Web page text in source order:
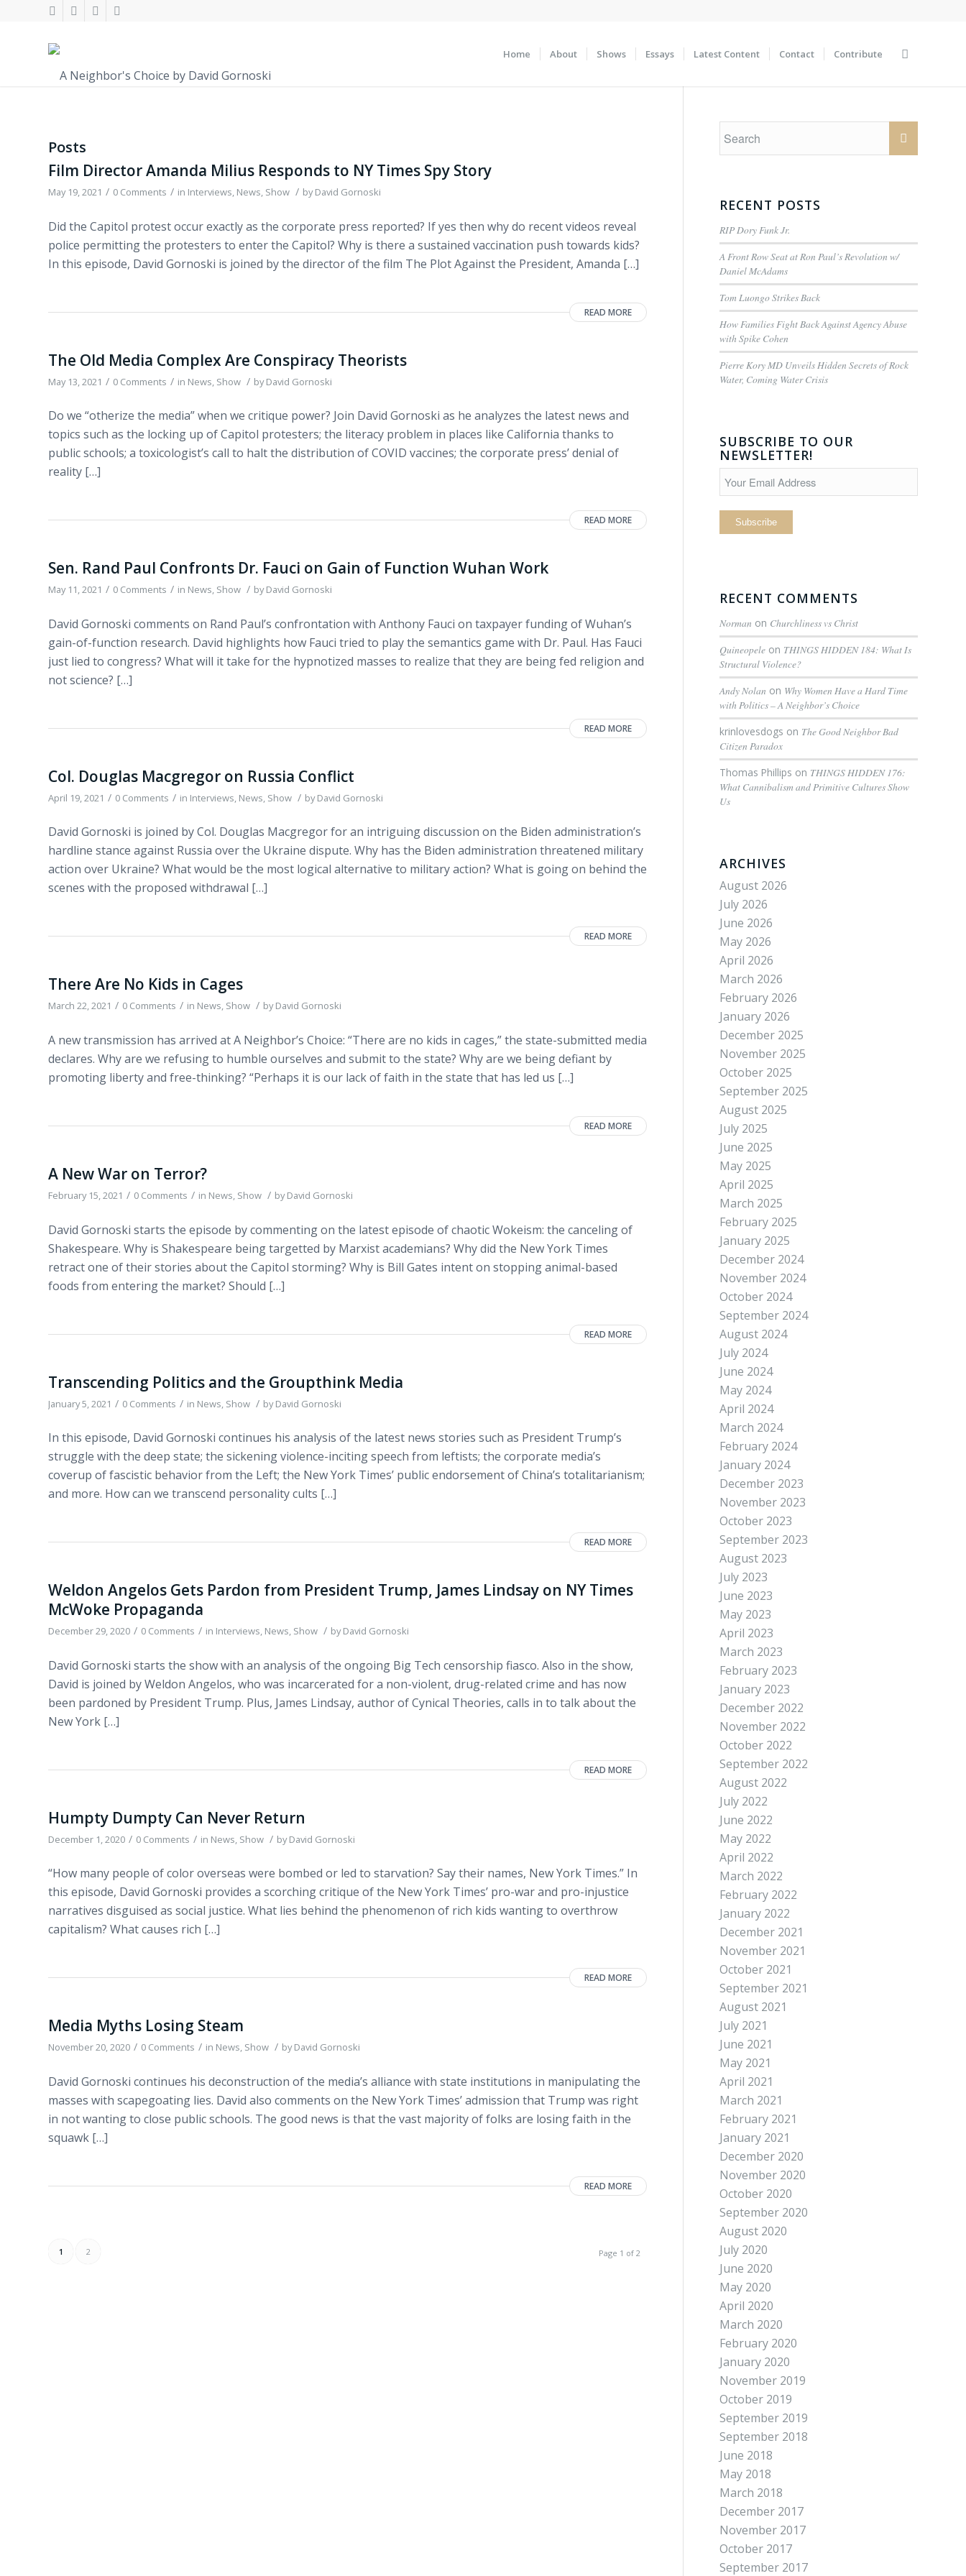
Home About Shows Essays Latest Content Contact Contribute
Posts
Film Director Amanda Milius Responds to NY Times Spy Story
May 19, 2021 / 0 Comments / in Interviews, News, Show / byDavid Gornoski
Did the Capitol protest occur exactly as the corporate press reported? If yes then why do recent videos reveal
police permitting the protesters to enter the Capitol? Why is there a sustained vaccination push towards kids?
In this episode, David Gornoski is joined by the director of the film The Plot Against the President, Amanda […]
READ MORE
The Old Media Complex Are Conspiracy Theorists
May 13, 2021 / 0 Comments / in News Show / byDavid Gornoski
Do we “otherize the media” when we critique power? Join David Gornoski as he analyzes the latest news and
topics such as the locking up of Capitol protesters; the literacy problem in places like California thanks to
public schools; a toxicologist’s call to halt the distribution of COVID vaccines; the corporate press’ denial of
reality […]
READ MORE
Sen. Rand Paul Confronts Dr. Fauci on Gain of Function Wuhan Work
May 11, 2021 / 0 Comments / in News, Show / byDavid Gornoski
David Gornoski comments on Rand Paul’s confrontation with Anthony Fauci on taxpayer funding of Wuhan’s
gain-of-function research. David highlights how Fauci tried to play the semantics game with Dr. Paul. Has Fauci
just lied to congress? What will it take for the hypnotized masses to realize that they are being fed religion and
not science? […]
READ MORE
Col. Douglas Macgregor on Russia Conflict
April 19, 2021 / 0 Comments / in Interviews, News, Show / byDavid Gornoski
David Gornoski is joined by Col. Douglas Macgregor for an intriguing discussion on the Biden administration’s
hardline stance against Russia over the Ukraine dispute. Why has the Biden administration threatened military
action over Ukraine? What would be the most logical alternative to military action? What is going on behind the
scenes with the proposed withdrawal […]
READ MORE
There Are No Kids in Cages
March 22, 2021 / 0 Comments / in News, Show / byDavid Gornoski
A new transmission has arrived at A Neighbor’s Choice: “There are no kids in cages,” the state-submitted media
declares. Why are we refusing to humble ourselves and submit to the state? Why are we being defiant by
promoting liberty and free-thinking? “Perhaps it is our lack of faith in the state that has led us […]
READ MORE
A New War on Terror?
February 15, 2021 / 0 Comments / in News, Show / byDavid Gornoski
David Gornoski starts the episode by commenting on the latest episode of chaotic Wokeism: the canceling of
Shakespeare. Why is Shakespeare being targetted by Marxist academians? Why did the New York Times
retract one of their stories about the Capitol storming? Why is Bill Gates intent on stopping animal-based
foods from entering the market? Should […]
READ MORE
Transcending Politics and the Groupthink Media
January 5, 2021 / 0 Comments / in News Show / byDavid Gornoski
In this episode, David Gornoski continues his analysis of the latest news stories such as President Trump’s
struggle with the deep state; the sickening violence-inciting speech from leftists; the corporate media’s
coverup of fascistic behavior from the Left; the New York Times’ public endorsement of China’s totalitarianism;
and more. How can we transcend personality cults […]
READ MORE
Weldon Angelos Gets Pardon from President Trump, James Lindsay on NY Times
McWoke Propaganda
December 29, 2020 / 0 Comments / in Interviews, News, Show / byDavid Gornoski
David Gornoski starts the show with an analysis of the ongoing Big Tech censorship fiasco. Also in the show,
David is joined by Weldon Angelos, who was incarcerated for a non-violent, drug-related crime and has now
been pardoned by President Trump. Plus, James Lindsay, author of Cynical Theories, calls in to talk about the
New York […]
READ MORE
Humpty Dumpty Can Never Return
December 1, 2020 / 0 Comments / in News, Show / byDavid Gornoski
“How many people of color overseas were bombed or led to starvation? Say their names, New York Times.” In
this episode, David Gornoski provides a scorching critique of the New York Times’ pro-war and pro-injustice
narratives disguised as social justice. What lies behind the phenomenon of rich kids wanting to overthrow
capitalism? What causes rich […]
READ MORE
Media Myths Losing Steam
November 20, 2020 / 0 Comments / in News, Show / byDavid Gornoski
David Gornoski continues his deconstruction of the media’s alliance with state institutions in manipulating the
masses with scapegoating lies. David also comments on the New York Times’ admission that Trump was right
in not wanting to close public schools. The good news is that the vast majority of folks are losing faith in the
squawk […]
READ MORE
Page 1 of 2
1 2
RECENT POSTS
RIP Dory Funk Jr.
A Front Row Seat at Ron Paul’s Revolution w/
Daniel McAdams
Tom Luongo Strikes Back
How Families Fight Back Against Agency Abuse
with Spike Cohen
Pierre Kory MD Unveils Hidden Secrets of Rock
Water, Coming Water Crisis
SUBSCRIBE TO OUR
NEWSLETTER!
RECENT COMMENTS
Norman on Churchliness vs Christ
Quineopele on THINGS HIDDEN 184: What Is
Structural Violence?
Andy Nolan on Why Women Have a Hard Time
with Politics – A Neighbor’s Choice
krinlovesdogs on The Good Neighbor Bad
Citizen Paradox
Thomas Phillips on THINGS HIDDEN 176:
What Cannibalism and Primitive Cultures Show
Us
ARCHIVES
August 2026
July 2026
June 2026
May 2026
April 2026
March 2026
February 2026
January 2026
December 2025
November 2025
October 2025
September 2025
August 2025
July 2025
June 2025
May 2025
April 2025
March 2025
February 2025
January 2025
December 2024
November 2024
October 2024
September 2024
August 2024
July 2024
June 2024
May 2024
April 2024
March 2024
February 2024
January 2024
December 2023
November 2023
October 2023
September 2023
August 2023
July 2023
June 2023
May 2023
April 2023
March 2023
February 2023
January 2023
December 2022
November 2022
October 2022
September 2022
August 2022
July 2022
June 2022
May 2022
April 2022
March 2022
February 2022
January 2022
December 2021
November 2021
October 2021
September 2021
August 2021
July 2021
June 2021
May 2021
April 2021
March 2021
February 2021
January 2021
December 2020
November 2020
October 2020
September 2020
August 2020
July 2020
June 2020
May 2020
April 2020
March 2020
February 2020
January 2020
November 2019
October 2019
September 2019
September 2018
June 2018
May 2018
March 2018
December 2017
November 2017
October 2017
September 2017